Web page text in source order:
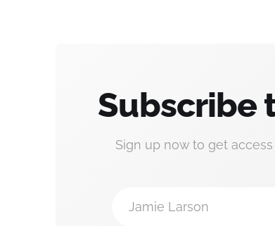
Subscribe
Sign up now to get
Jamie Larson